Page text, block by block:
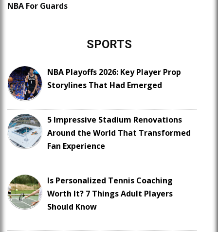
NBA For Guards
SPORTS
NBA Playoffs 2026: Key Player Prop
Storylines That Had Emerged
5 Impressive Stadium Renovations
Around the World That Transformed
Fan Experience
Is Personalized Tennis Coaching
Worth It? 7 Things Adult Players
Should Know